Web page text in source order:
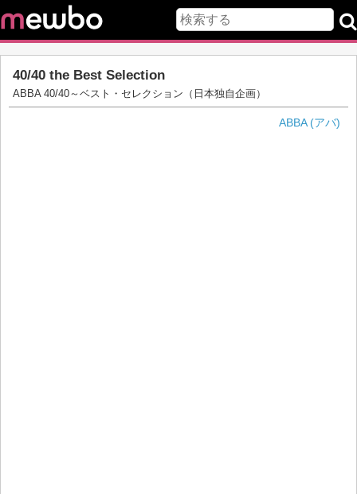
40/40 the Best Selection
ABBA 40/40～ベスト・セレクション（日本独自企画）
ABBA (アバ)